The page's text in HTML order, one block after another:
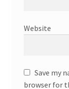
Website
Save my
browser for